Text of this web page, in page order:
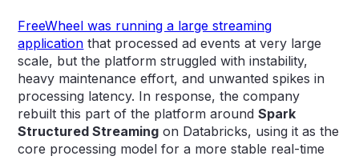
FreeWheel was running a large streaming
application that processed ad events at very large
scale, but the platform struggled with instability,
heavy maintenance effort, and unwanted spikes in
processing latency. In response, the company
rebuilt this part of the platform aroundSpark
Structured Streaming on Databricks, using it as the
core processing model for a more stable real-time